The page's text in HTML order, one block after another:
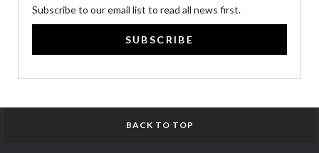
Subscribe to our email list to read all news first.
SUBSCRIBE
BACK TO TOP